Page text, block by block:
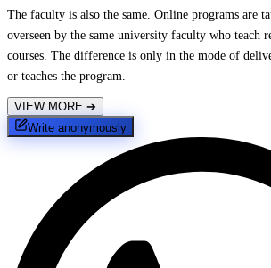
The faculty is also the same. Online programs are
overseen by the same university faculty who teach
courses. The difference is only in the mode of
or teaches the program.
VIEW MORE ➔
Write anonymously